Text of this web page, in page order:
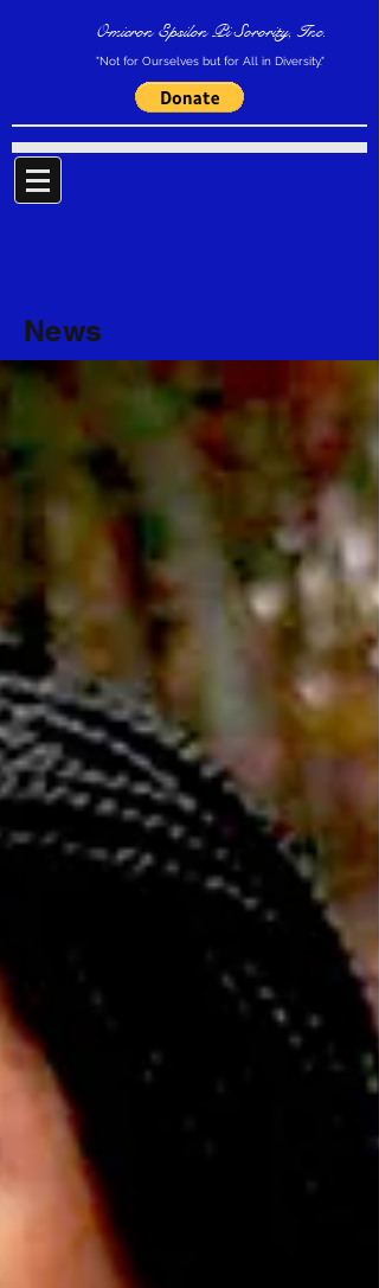
Omicron Epsilon Pi Sorority, Inc.
"Not for Ourselves but for All in Diversity."
News